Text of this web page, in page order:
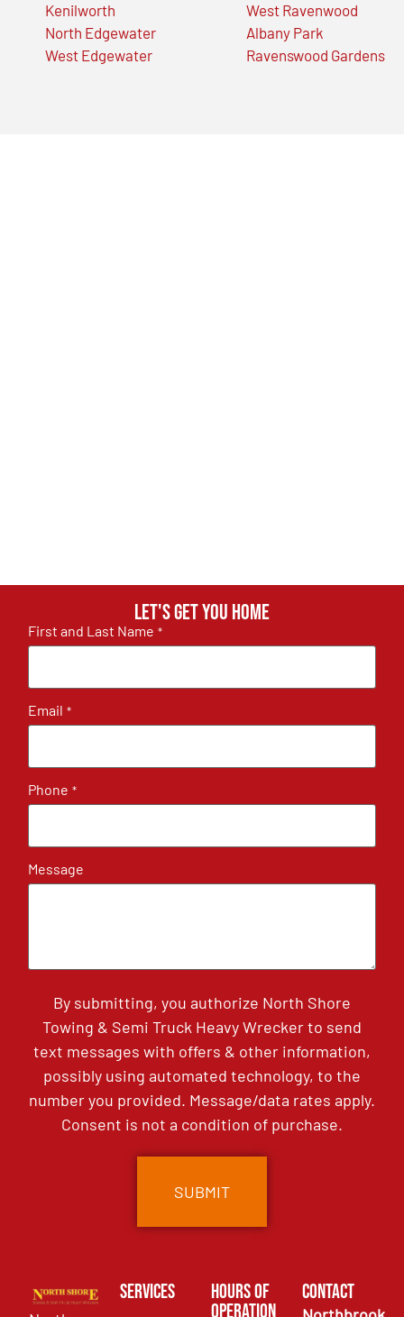
Kenilworth
North Edgewater
West Edgewater
West Ravenwood
Albany Park
Ravenswood Gardens
Let's get you home
First and Last Name *
Email *
Phone *
Message
By submitting, you authorize North Shore
Towing & Semi Truck Heavy Wrecker to send
text messages with offers & other information,
possibly using automated technology, to the
number you provided. Message/data rates apply.
Consent is not a condition of purchase.
Services
Hours of
Operation
Contact